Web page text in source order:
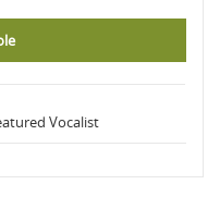
Vocalist